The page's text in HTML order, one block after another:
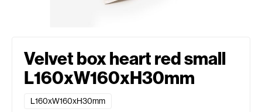
Velvet box heart red small
L160xW160xH30mm
L160xW160xH30mm